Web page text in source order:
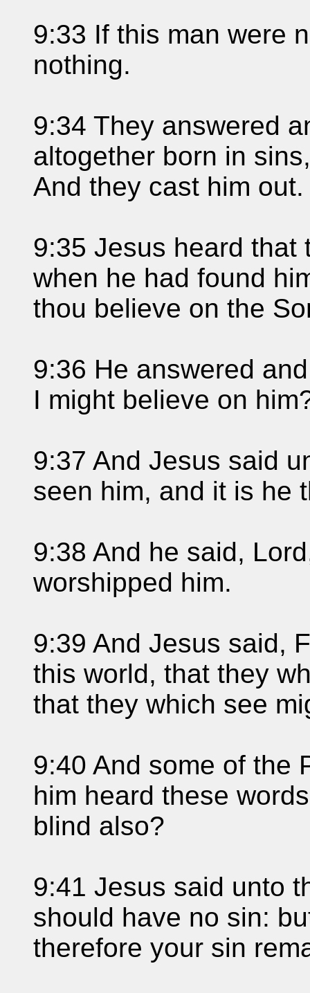
9:33 If this man were
nothing.
9:34 They answered
altogether born in
And they cast him out.
9:35 Jesus heard that
when he had found
thou believe on the
9:36 He answered
I might believe on
9:37 And Jesus said
seen him, and it is he
9:38 And he said,
worshipped him.
9:39 And Jesus said,
this world, that they
that they which see
9:40 And some of the
him heard these
blind also?
9:41 Jesus said unto
should have no sin:
therefore your sin